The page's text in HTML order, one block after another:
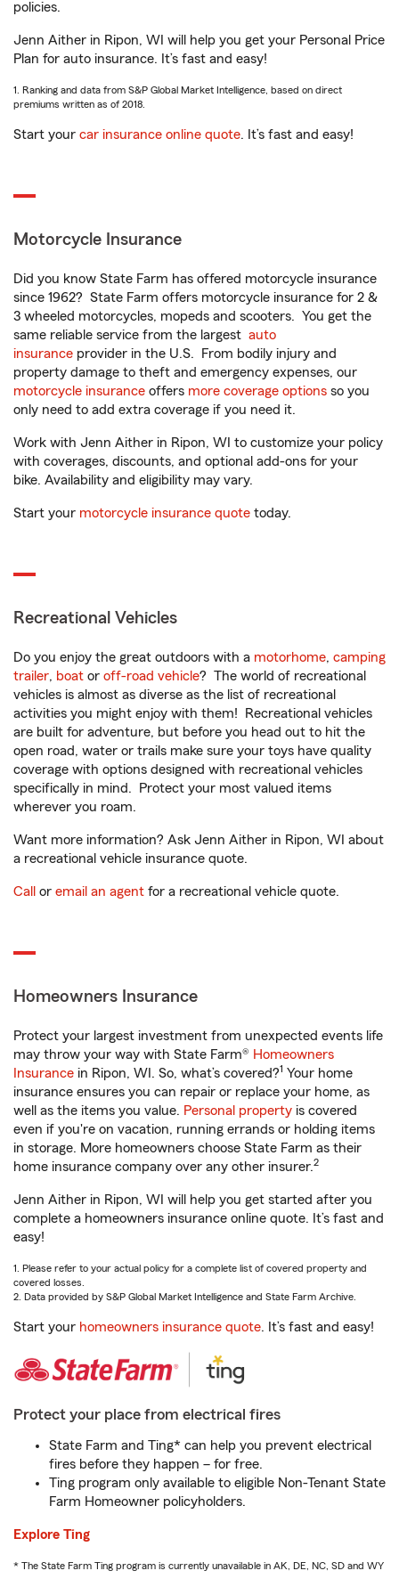
policies.
Jenn Aither in Ripon, WI will help you get your Personal Price
Plan for auto insurance. It’s fast and easy!
1. Ranking and data from S&P Global Market Intelligence, based on direct
premiums written as of 2018.
Start your car insurance online quote. It’s fast and easy!
Motorcycle Insurance
Did you know State Farm has offered motorcycle insurance
since 1962? State Farm offers motorcycle insurance for 2 &
3 wheeled motorcycles, mopeds and scooters. You get the
same reliable service from the largest auto
insurance provider in the U.S. From bodily injury and
property damage to theft and emergency expenses, our
motorcycle insurance offers more coverage options so you
only need to add extra coverage if you need it.
Work with Jenn Aither in Ripon, WI to customize your policy
with coverages, discounts, and optional add-ons for your
bike. Availability and eligibility may vary.
Start your motorcycle insurance quote today.
Recreational Vehicles
Do you enjoy the great outdoors with a motorhome, camping
trailer, boat or off-road vehicle? The world of recreational
vehicles is almost as diverse as the list of recreational
activities you might enjoy with them! Recreational vehicles
are built for adventure, but before you head out to hit the
open road, water or trails make sure your toys have quality
coverage with options designed with recreational vehicles
specifically in mind. Protect your most valued items
wherever you roam.
Want more information? Ask Jenn Aither in Ripon, WI about
a recreational vehicle insurance quote.
Call or email an agent for a recreational vehicle quote.
Homeowners Insurance
Protect your largest investment from unexpected events life
may throw your way with State Farm® Homeowners
Insurance in Ripon, WI. So, what’s covered?1 Your home
insurance ensures you can repair or replace your home, as
well as the items you value. Personal property is covered
even if you're on vacation, running errands or holding items
in storage. More homeowners choose State Farm as their
home insurance company over any other insurer.2
Jenn Aither in Ripon, WI will help you get started after you
complete a homeowners insurance online quote. It’s fast and
easy!
1. Please refer to your actual policy for a complete list of covered property and
covered losses.
2. Data provided by S&P Global Market Intelligence and State Farm Archive.
Start your homeowners insurance quote. It’s fast and easy!
Protect your place from electrical fires
State Farm and Ting* can help you prevent electrical
fires before they happen – for free.
Ting program only available to eligible Non-Tenant State
Farm Homeowner policyholders.
Explore Ting
* The State Farm Ting program is currently unavailable in AK, DE, NC, SD and WY